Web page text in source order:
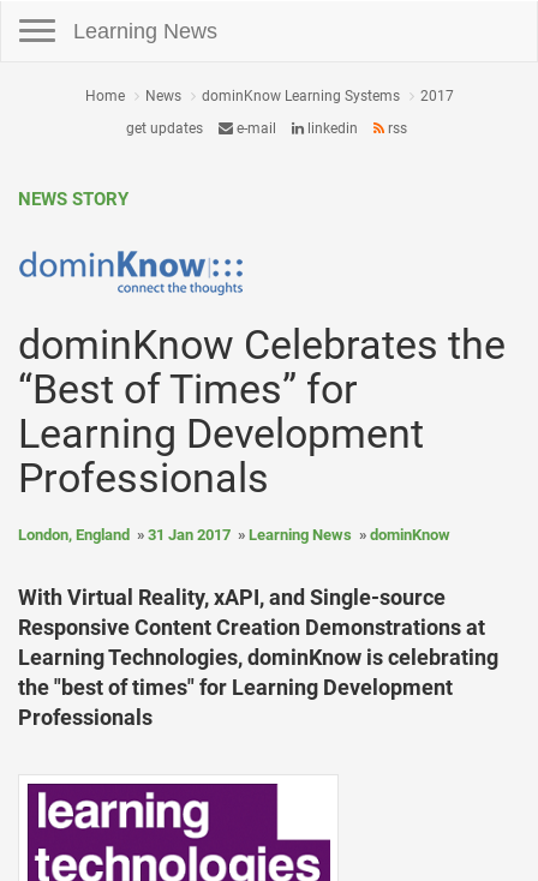
Learning News
Home News dominKnow Learning Systems
2017
get updates
e-mail linkedin rss
NEWS STORY
dominKnow Celebrates the
“Best of Times” for
Learning Development
Professionals
London, England 31 Jan 2017 Learning News dominKnow
With Virtual Reality, xAPI, and Single-source
Responsive Content Creation Demonstrations at
Learning Technologies, dominKnow is celebrating
the "best of times" for Learning Development
Professionals